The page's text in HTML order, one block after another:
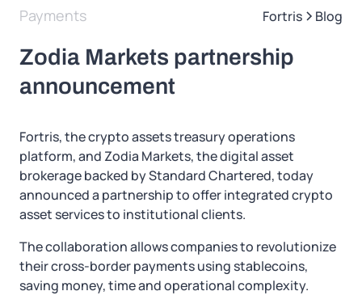
Payments Fortris Blog
Zodia Markets partnership
announcement
Fortris, the crypto assets treasury operations
platform, and Zodia Markets, the digital asset
brokerage backed by Standard Chartered, today
announced a partnership to offer integrated crypto
asset services to institutional clients.
The collaboration allows companies to revolutionize
their cross-border payments using stablecoins,
saving money, time and operational complexity.